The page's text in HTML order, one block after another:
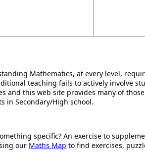
Mathematics, at every level,
teaching fails to actively involve
and this web site provides many of
in Secondary/High school.
specific? An exercise to
our Maths Map to find exercises,